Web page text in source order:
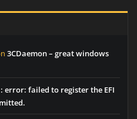
3CDaemon – great windows
error: failed to register the EFI